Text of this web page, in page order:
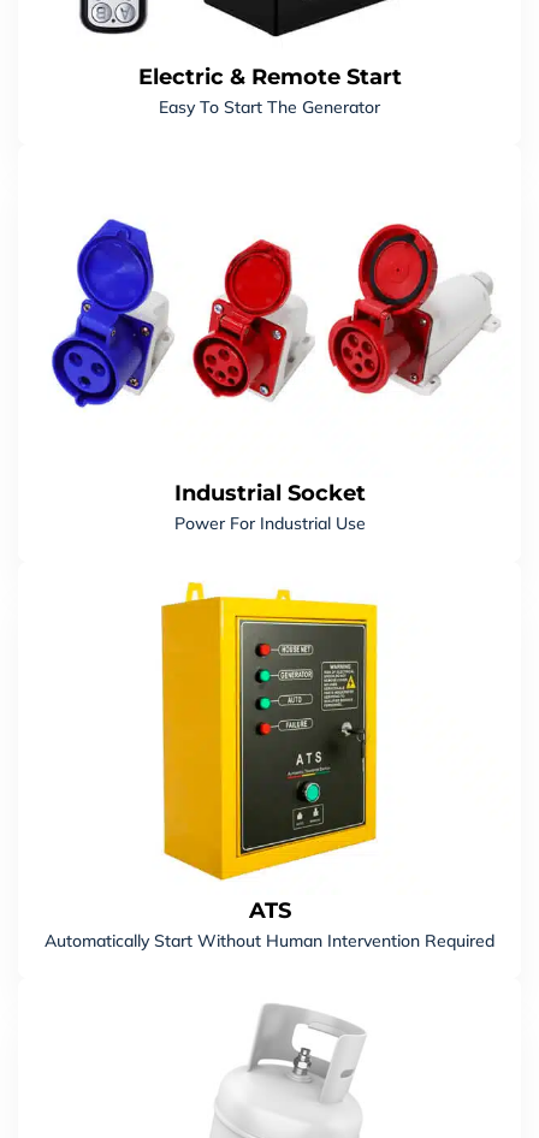
ALTERNATOR
FUEL SYSTEM
Fuel Tank Capacity 4.0 L
Oil Capacity 0.35 L
510 × 310 × 525 MM
Carton Gross Weight 21 KGS
Electric & Remote Start
Easy To Start The Generator
Industrial Socket
Power For Industrial Use
ATS
Automatically Start Without Human Intervention Required